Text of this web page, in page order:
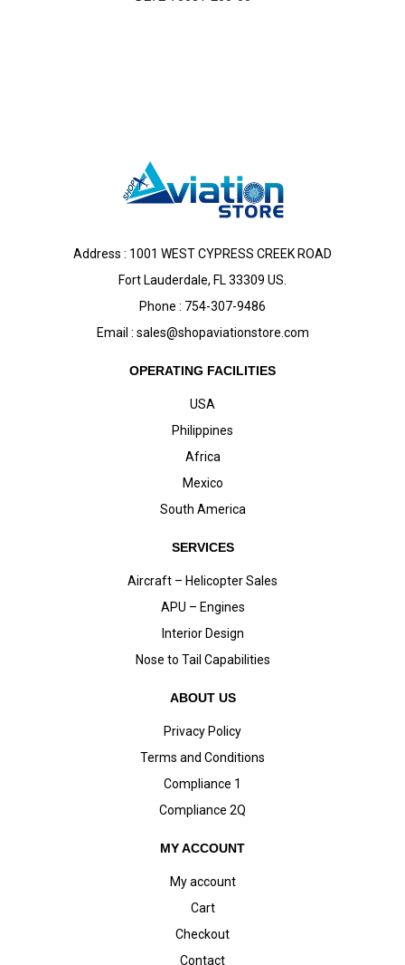
Address : 1001 WEST CYPRESS CREEK ROAD
Fort Lauderdale, FL 33309 US.
Phone : 754-307-9486
Email : sales@shopaviationstore.com
OPERATING FACILITIES
USA
Philippines
Africa
Mexico
South America
SERVICES
Aircraft – Helicopter Sales
APU – Engines
Interior Design
Nose to Tail Capabilities
ABOUT US
Privacy Policy
Terms and Conditions
Compliance 1
Compliance 2Q
MY ACCOUNT
My account
Cart
Checkout
Contact